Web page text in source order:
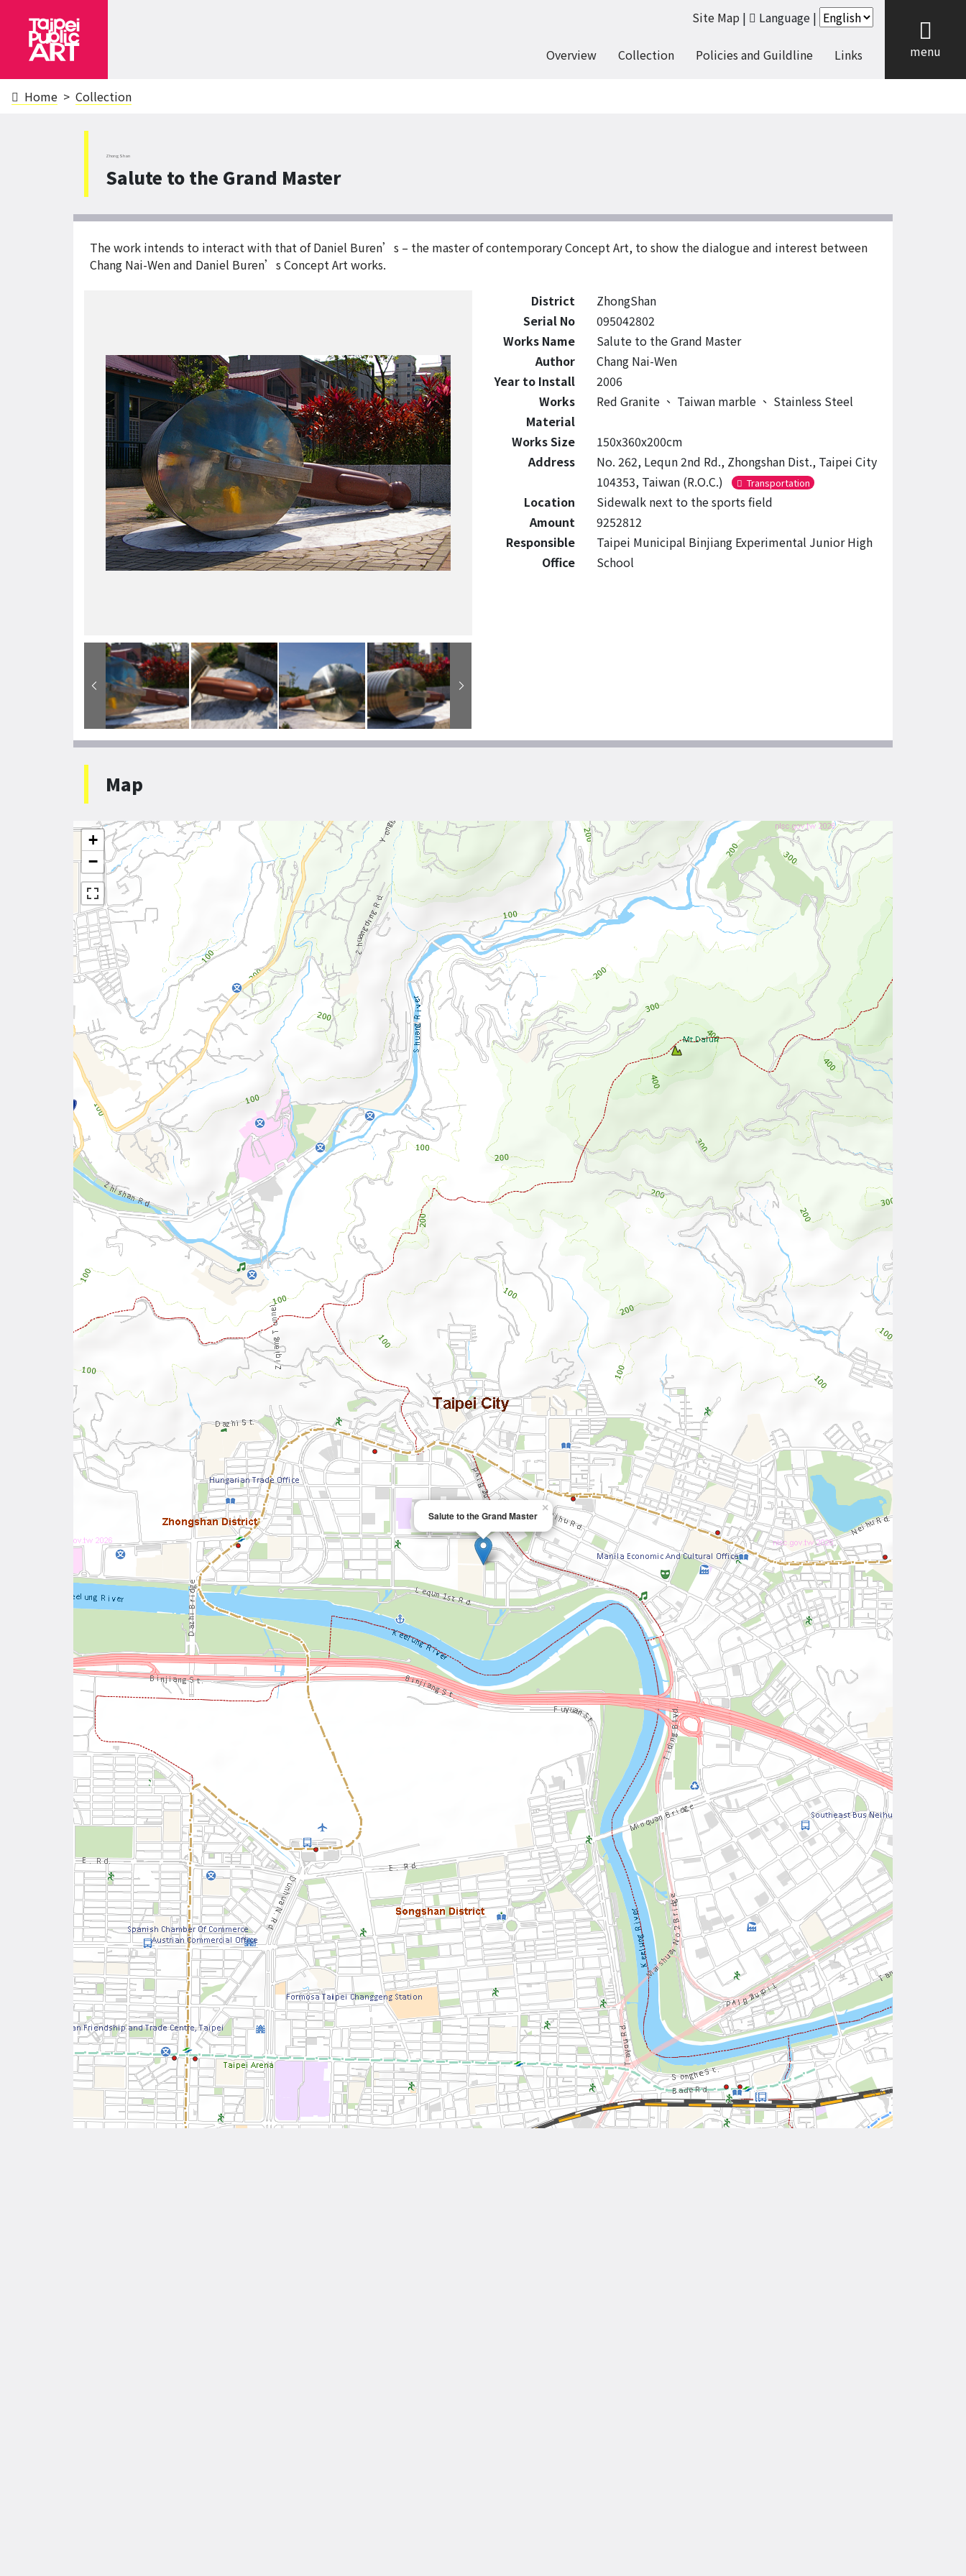
Site Map | Language |
Overview Collection Policies and Guildline Links menu
Home Collection
ZhongShan
Salute to the Grand Master
The work intends to interact with that of Daniel Buren’s – the master of contemporary Concept Art, to show the dialogue and interest between
Chang Nai-Wen and Daniel Buren’s Concept Art works.
District
ZhongShan
Serial No
095042802
Works Name
Salute to the Grand Master
Author
Chang Nai-Wen
Year to Install
2006
Works
Material
Red Granite 、 Taiwan marble 、 Stainless Steel
Works Size
150x360x200cm
Address
No. 262, Lequn 2nd Rd., Zhongshan Dist., Taipei City
104353, Taiwan (R.O.C.)
Transportation
Location
Sidewalk next to the sports field
Amount
9252812
Responsible
Office
Taipei Municipal Binjiang Experimental Junior High
School
Map
Salute to the Grand Master
×
+
−